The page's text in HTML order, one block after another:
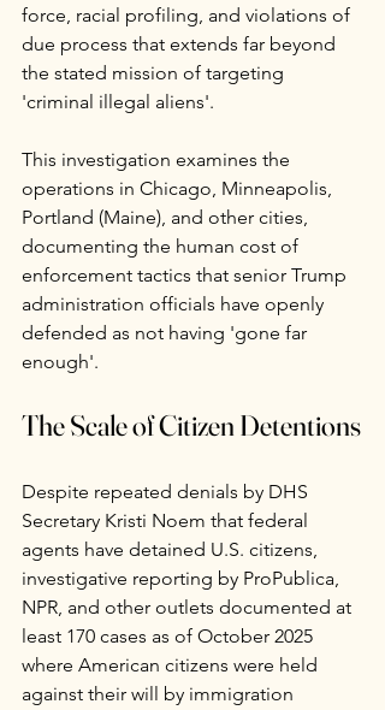
force, racial profiling, and violations of
due process that extends far beyond
the stated mission of targeting
'criminal illegal aliens'.
This investigation examines the
operations in Chicago, Minneapolis,
Portland (Maine), and other cities,
documenting the human cost of
enforcement tactics that senior Trump
administration officials have openly
defended as not having 'gone far
enough'.
The Scale of Citizen Detentions
Despite repeated denials by DHS
Secretary Kristi Noem that federal
agents have detained U.S. citizens,
investigative reporting by ProPublica,
NPR, and other outlets documented at
least 170 cases as of October 2025
where American citizens were held
against their will by immigration